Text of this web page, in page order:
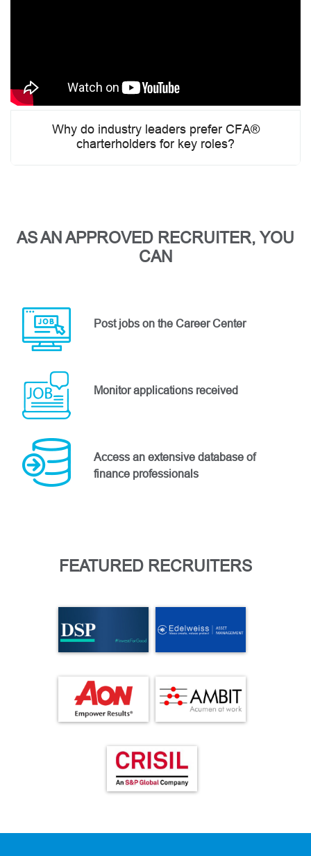
Why do industry leaders prefer CFA®
charterholders for key roles?
AS AN APPROVED RECRUITER, YOU
CAN
Post jobs on the Career Center
Monitor applications received
Access an extensive database of
finance professionals
FEATURED RECRUITERS